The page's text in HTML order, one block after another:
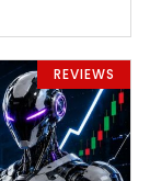
REVIEWS